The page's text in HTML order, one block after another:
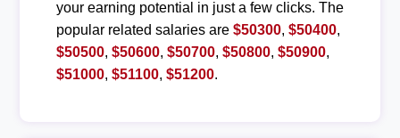
your earning potential in just a few clicks. The
popular related salaries are $50300, $50400,
$50500, $50600, $50700, $50800, $50900,
$51000, $51100, $51200.